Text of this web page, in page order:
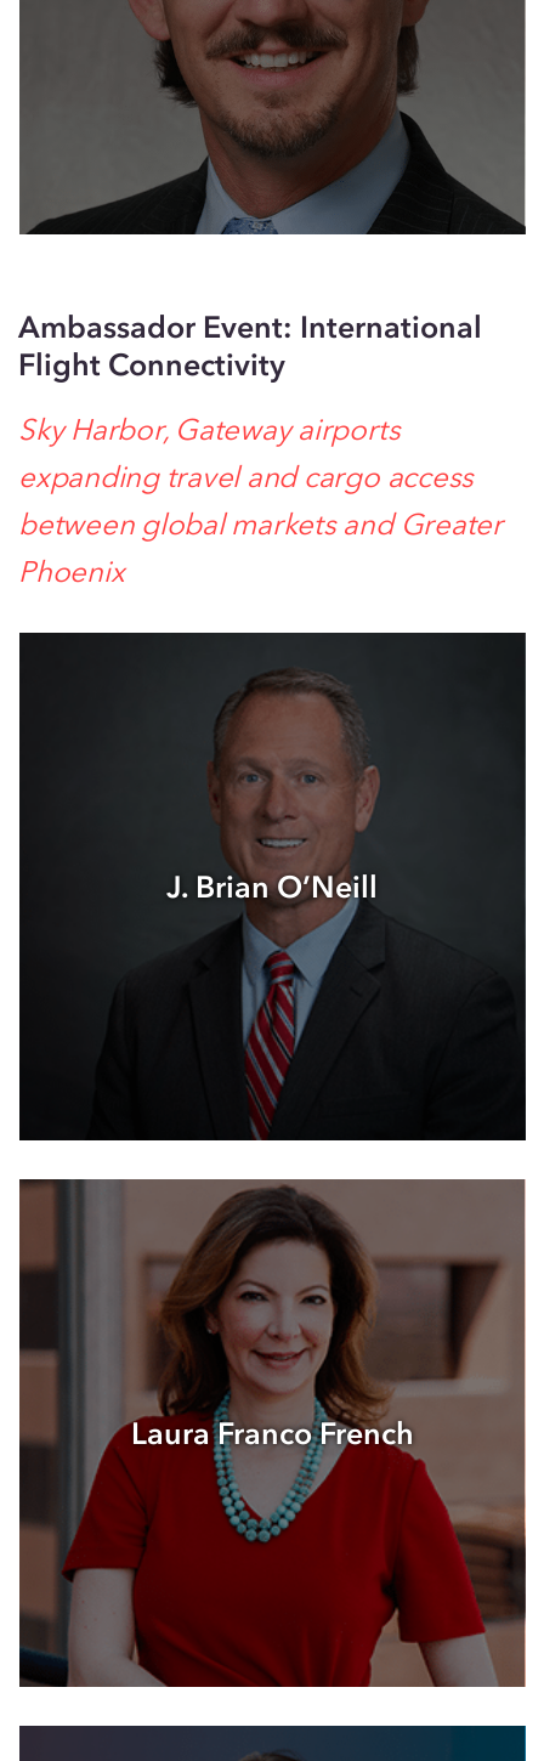
Ambassador Event: International
Flight Connectivity
Sky Harbor, Gateway airports
expanding travel and cargo access
between global markets and Greater
Phoenix
J. Brian O’Neill
Laura Franco French